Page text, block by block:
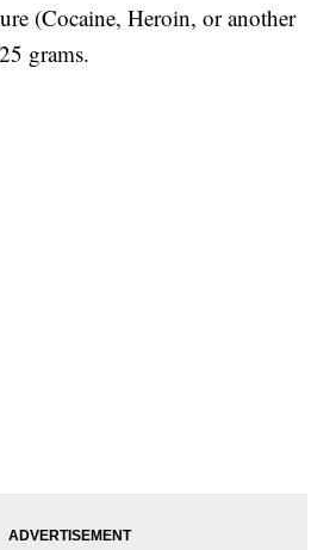
(Cocaine, Heroin, or another
grams.